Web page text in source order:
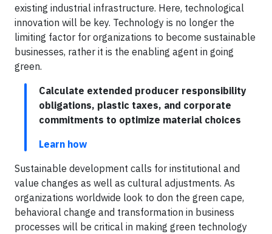
existing industrial infrastructure. Here, technological
innovation will be key. Technology is no longer the
limiting factor for organizations to become sustainable
businesses, rather it is the enabling agent in going
green.
Calculate extended producer responsibility
obligations, plastic taxes, and corporate
commitments to optimize material choices
Learn how
Sustainable development calls for institutional and
value changes as well as cultural adjustments. As
organizations worldwide look to don the green cape,
behavioral change and transformation in business
processes will be critical in making green technology